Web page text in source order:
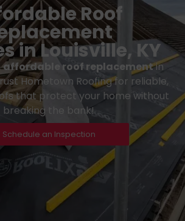
Roof
in Louisville, KY
affordable roof replacementin
Hometown Roofing for reliable,
that protect your home without
breaking the bank!
Schedule an Inspection